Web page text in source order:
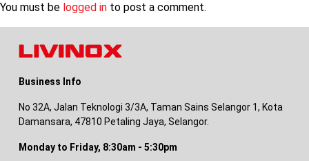
You must be logged in to post a comment.
Business Info
No 32A, Jalan Teknologi 3/3A, Taman Sains Selangor 1, Kota
Damansara, 47810 Petaling Jaya, Selangor.
Monday to Friday, 8:30am - 5:30pm